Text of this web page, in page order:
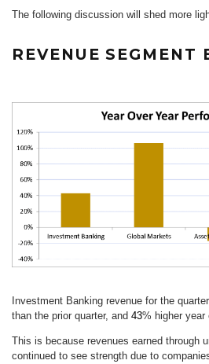
The following discussion will shed more
REVENUE SEGMENT
Investment Banking revenue for the
than the prior quarter, and 43% higher year
This is because revenues earned through
continued to see strength due to